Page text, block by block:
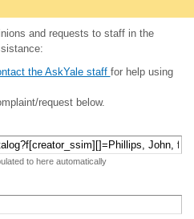
and requests to staff in the
the AskYale staff for help using
request below.
to here automatically